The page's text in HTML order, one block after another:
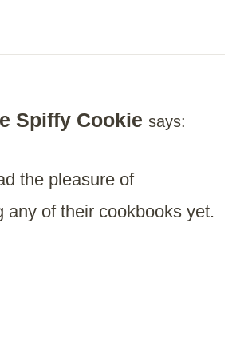
Spiffy Cookie says:
the pleasure of
any of their cookbooks yet.